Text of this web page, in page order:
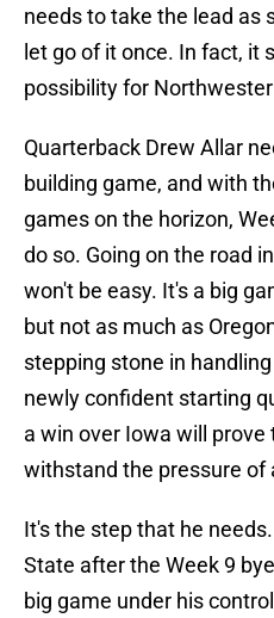
needs to take the lead as
let go of it once. In fact, it
possibility for
Quarterback Drew Allar
building game, and with
games on the horizon,
do so. Going on the road
won't be easy. It's a big
but not as much as
stepping stone in
newly confident starting
a win over Iowa will prove
withstand the pressure of
It's the step that he
State after the Week 9
big game under his